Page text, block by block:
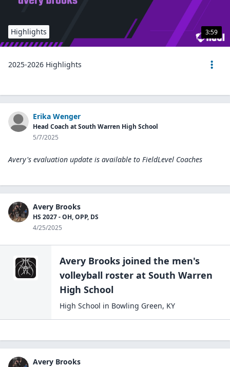
3:59
Highlights
2025-2026 Highlights
Erika Wenger
Head Coach at South Warren High School
5/7/2025
Avery's evaluation update is available to FieldLevel Coaches
Avery Brooks
HS 2027 - OH, OPP, DS
4/25/2025
Avery Brooks joined the men's
volleyball roster at South Warren
High School
High School in Bowling Green, KY
Avery Brooks